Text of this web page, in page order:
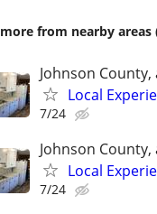
more from nearby
Johnson
Local
7/24
Johnson
Local
7/24